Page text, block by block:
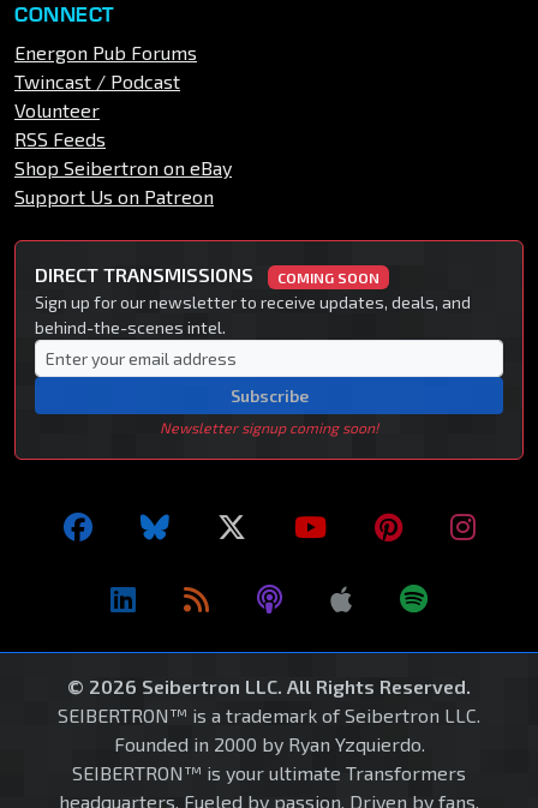
CONNECT
Energon Pub Forums
Twincast / Podcast
Volunteer
RSS Feeds
Shop Seibertron on eBay
Support Us on Patreon
DIRECT TRANSMISSIONS COMING SOON
Sign up for our newsletter to receive updates, deals, and
behind-the-scenes intel.
Subscribe
Newsletter signup coming soon!
© 2026 Seibertron LLC. All Rights Reserved.
SEIBERTRON™ is a trademark of Seibertron LLC.
Founded in 2000 by Ryan Yzquierdo.
SEIBERTRON™ is your ultimate Transformers
headquarters. Fueled by passion. Driven by fans.